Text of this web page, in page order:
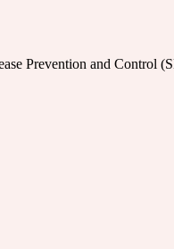
Prevention and Control